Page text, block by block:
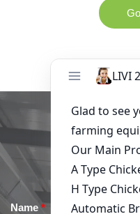
Get
Name *